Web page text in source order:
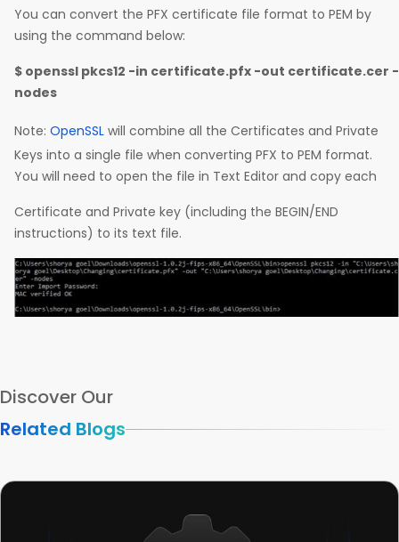
You can convert the PFX certificate file format to PEM by
using the command below:
$ openssl pkcs12 -in certificate.pfx -out certificate.cer -
nodes
Note: OpenSSL will combine all the Certificates and Private
Keys into a single file when converting PFX to PEM format.
You will need to open the file in Text Editor and copy each
Certificate and Private key (including the BEGIN/END
instructions) to its text file.
Discover Our
Related Blogs